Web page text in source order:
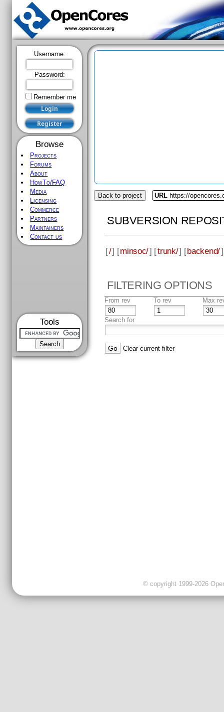
Username:
Password:
Remember me
Browse
Projects
Forums
About
HowTo/FAQ
Media
Licensing
Commerce
Partners
Maintainers
Contact us
Tools
Back to project URL https://
SUBVERSION
[/] [minsoc/] [trunk/] [backend/
FILTERING OPTIONS
From rev To rev Max
Search for
Clear current filter
© copyright 1999-2026